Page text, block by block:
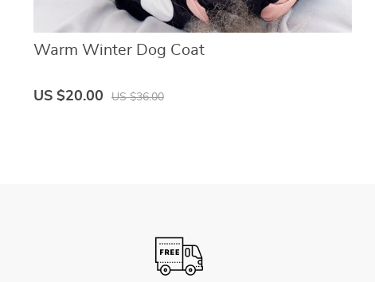
Warm Winter Dog Coat
US $20.00 US $36.00